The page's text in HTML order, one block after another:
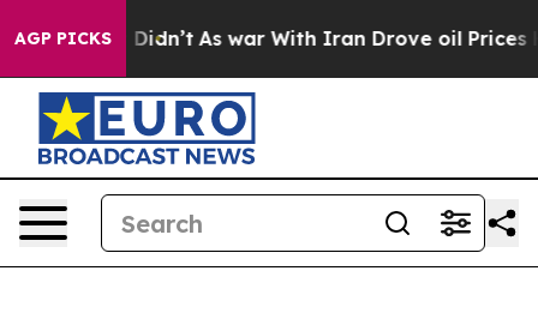
AGP PICKS
it Didn’t As war With Iran Drove oil Prices